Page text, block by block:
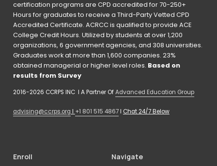
certification programs are CPD accredited for 70-250+
Hours for graduates to receive a Third-Party Vetted CPD
Accredited Certificate. ACRCC is qualified to provide ACE
College Credit Hours. Utilized by students at over 1,200
organizations, 6 government agencies, and 308 universities.
Graduates work at more than 1,600 companies. 23%
obtained managerial or higher level roles. Based on
results from Survey
2016-2026 CCRPS INC  I A Partner Of Advanced Education Group
advising@ccrps.org I +1 801 515 4867 I Chat 24/7 Below
Navigate
Enroll